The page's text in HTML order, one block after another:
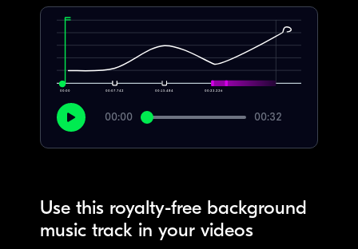
00:00 00:07.742 00:15.484 00:23.226
00:00 00:32
Use this royalty-free background
music track in your videos